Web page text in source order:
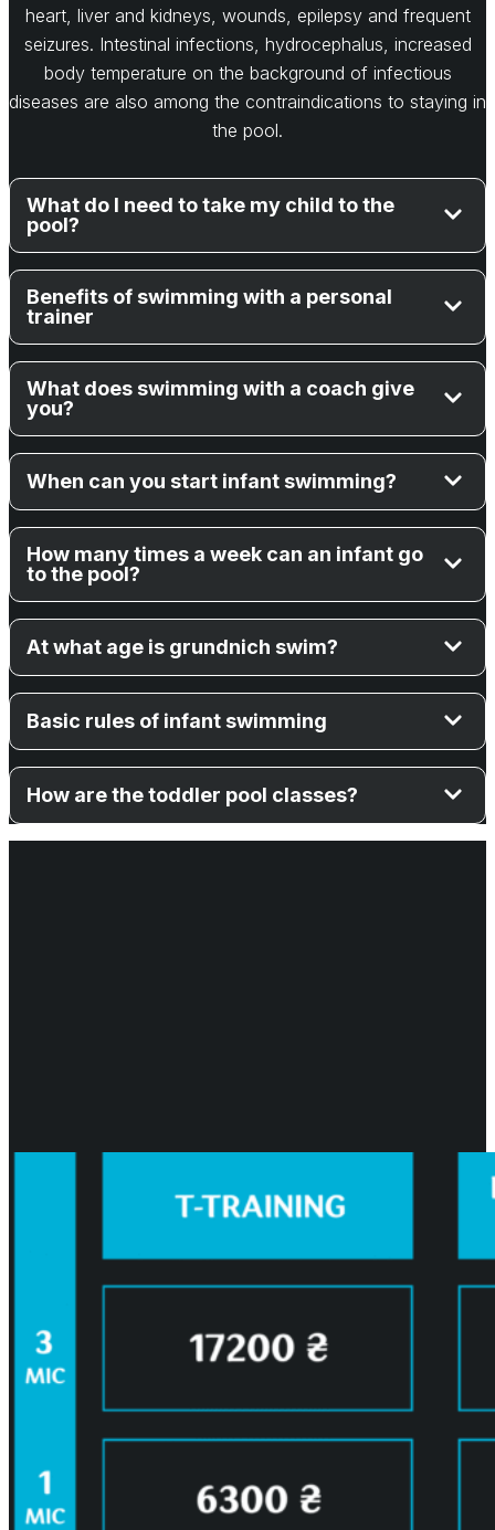
heart, liver and kidneys, wounds, epilepsy and frequent
seizures. Intestinal infections, hydrocephalus, increased
body temperature on the background of infectious
diseases are also among the contraindications to staying in
the pool.
What do I need to take my child to the
pool?
Benefits of swimming with a personal
trainer
What does swimming with a coach give
you?
When can you start infant swimming?
How many times a week can an infant go
to the pool?
At what age is grundnich swim?
Basic rules of infant swimming
How are the toddler pool classes?